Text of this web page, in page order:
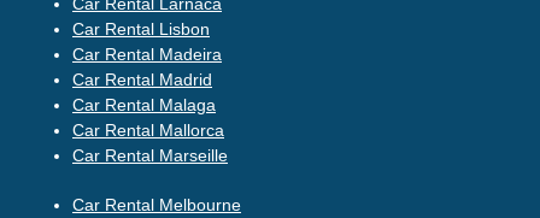
Car Rental Larnaca
Car Rental Lisbon
Car Rental Madeira
Car Rental Madrid
Car Rental Malaga
Car Rental Mallorca
Car Rental Marseille
Car Rental Melbourne